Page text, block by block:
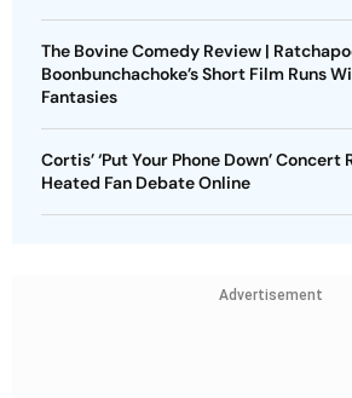
The Bovine Comedy Review |
Boonbunchachoke’s Short Film Runs
Fantasies
Cortis’ ‘Put Your Phone Down’ Concert
Heated Fan Debate Online
Advertisement